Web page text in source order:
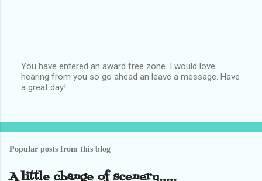
P
o
a
C
m
e
You have entered an award free zone. I would love
hearing from you so go ahead an leave a message. Have
a great day!
Popular posts from this blog
A little change of scenery.....